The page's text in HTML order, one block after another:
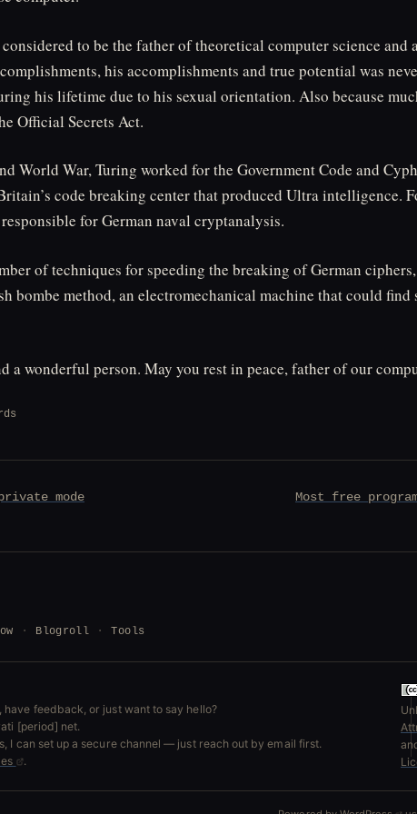
to be the father of theoretical computer science
his accomplishments and true potential was
his lifetime due to his sexual orientation. Also because
Official Secrets Act.
World War, Turing worked for the Government Code and
code breaking center that produced Ultra intelligence.
for German naval cryptanalysis.
of techniques for speeding the breaking of German
bombe method, an electromechanical machine that could find
a wonderful person. May you rest in peace, father of our
mode Most free
Blogroll Tools
have feedback, or just want to say hello?
[period] net.
I can set up a secure channel — just reach out by email first.
.